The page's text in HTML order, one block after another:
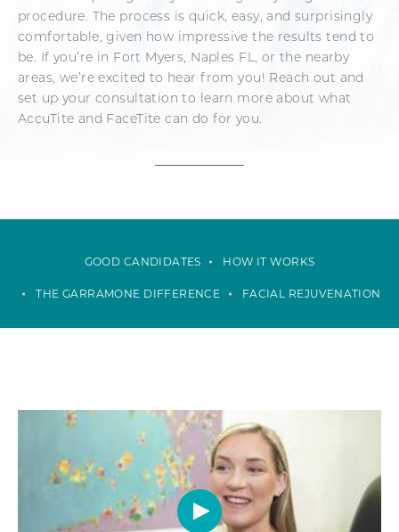
procedure. The process is quick, easy, and surprisingly
comfortable, given how impressive the results tend to
be. If you’re in Fort Myers, Naples FL, or the nearby
areas, we’re excited to hear from you! Reach out and
set up your consultation to learn more about what
AccuTite and FaceTite can do for you.
GOOD CANDIDATES HOW IT WORKS
THE GARRAMONE DIFFERENCE FACIAL REJUVENATION